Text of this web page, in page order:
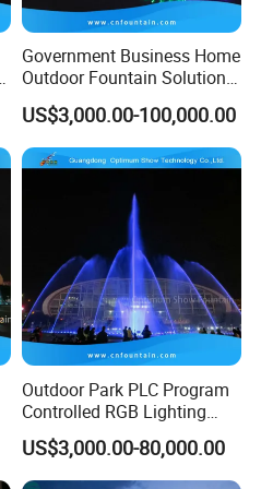
the turn-key service. No
are stainless steel
life.
Projects: We have
in most of the oversea
import & export
to manage this part.
have long-term cooperation
fountain to every corner of
Government Business Home
Outdoor Fountain Solution
Dancing Music Fountains
Programmable
US$3,000.00-100,000.00
Outdoor Park PLC Program
Controlled RGB Lighting
Dancing Artificial Pool
Fountains
US$3,000.00-80,000.00